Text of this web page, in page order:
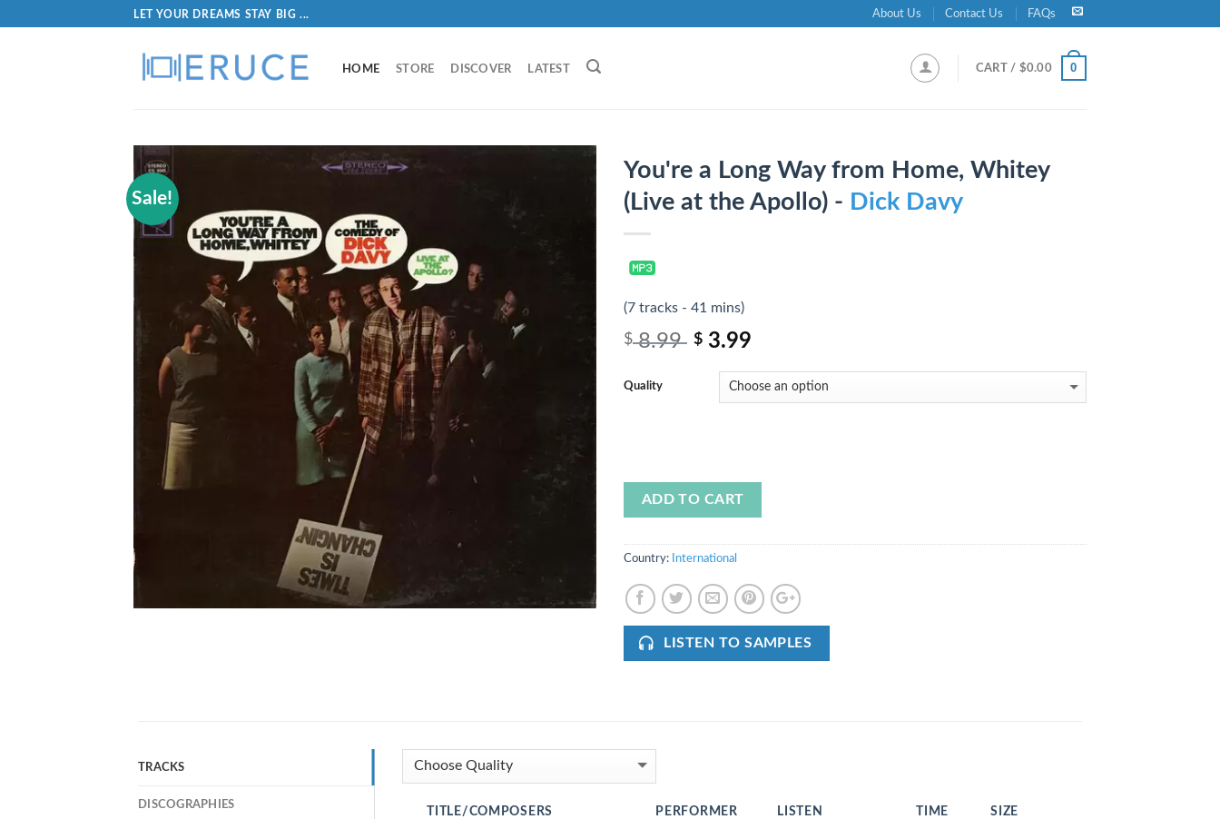
LET YOUR DREAMS STAY BIG ... About Us Contact Us FAQs
HOME STORE DISCOVER LATEST CART / $0.00 0
Sale!
You're a Long Way from Home, Whitey
(Live at the Apollo) - Dick Davy
(7 tracks - 41 mins)
$8.99 $ 3.99
Quality
ADD TO CART
Country: International
LISTEN TO SAMPLES
TRACKS
DISCOGRAPHIES
TITLE/COMPOSERS PERFORMER LISTEN TIME SIZE